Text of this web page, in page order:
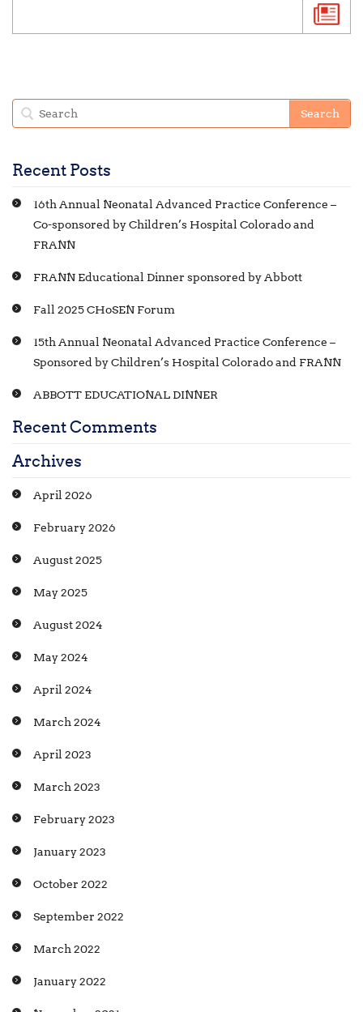
Recent Posts
16th Annual Neonatal Advanced Practice Conference –
Co-sponsored by Children’s Hospital Colorado and
FRANN
FRANN Educational Dinner sponsored by Abbott
Fall 2025 CHoSEN Forum
15th Annual Neonatal Advanced Practice Conference –
Sponsored by Children’s Hospital Colorado and FRANN
ABBOTT EDUCATIONAL DINNER
Recent Comments
Archives
April 2026
February 2026
August 2025
May 2025
August 2024
May 2024
April 2024
March 2024
April 2023
March 2023
February 2023
January 2023
October 2022
September 2022
March 2022
January 2022